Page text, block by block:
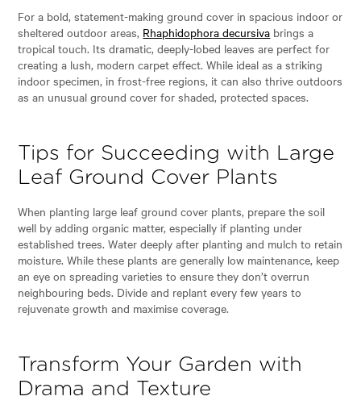
For a bold, statement-making ground cover in spacious indoor or
sheltered outdoor areas, Rhaphidophora decursiva brings a
tropical touch. Its dramatic, deeply-lobed leaves are perfect for
creating a lush, modern carpet effect. While ideal as a striking
indoor specimen, in frost-free regions, it can also thrive outdoors
as an unusual ground cover for shaded, protected spaces.
Tips for Succeeding with Large
Leaf Ground Cover Plants
When planting large leaf ground cover plants, prepare the soil
well by adding organic matter, especially if planting under
established trees. Water deeply after planting and mulch to retain
moisture. While these plants are generally low maintenance, keep
an eye on spreading varieties to ensure they don’t overrun
neighbouring beds. Divide and replant every few years to
rejuvenate growth and maximise coverage.
Transform Your Garden with
Drama and Texture